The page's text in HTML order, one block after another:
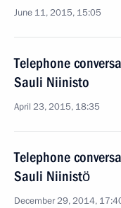
June 11, 2015, 15:05
Telephone
Sauli Niinisto
April 23, 2015, 18:35
Telephone
Sauli Niinistö
December 29, 2014,